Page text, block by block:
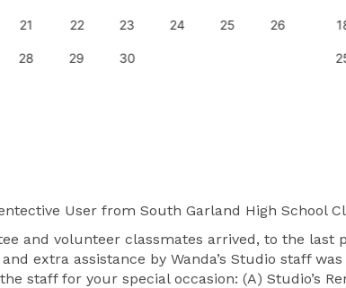
21 22 23 24 25 26
28 29 30
User from South Garland High School
and volunteer classmates arrived, to the
extra assistance by Wanda’s Studio staff
staff for your special occasion: (A) Studio’s